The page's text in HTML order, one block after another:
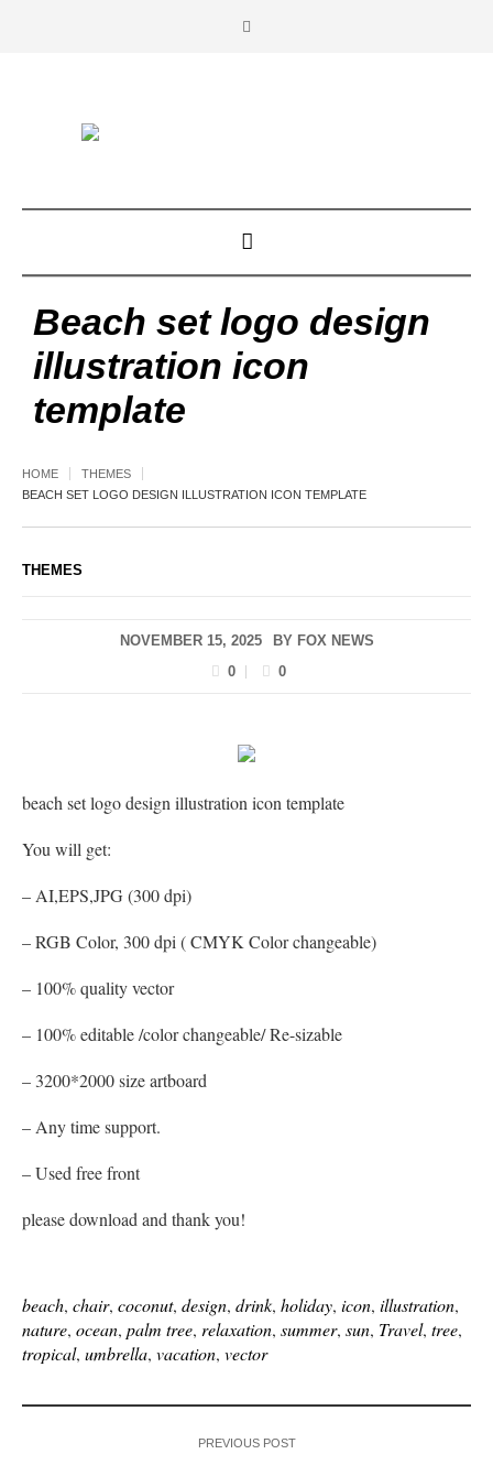
Beach set logo design
illustration icon
template
HOME
THEMES
BEACH SET LOGO DESIGN ILLUSTRATION ICON TEMPLATE
THEMES
NOVEMBER 15, 2025 BY FOX NEWS
0
0
beach set logo design illustration icon template
You will get:
– AI,EPS,JPG (300 dpi)
– RGB Color, 300 dpi ( CMYK Color changeable)
– 100% quality vector
– 100% editable /color changeable/ Re-sizable
– 3200*2000 size artboard
– Any time support.
– Used free front
please download and thank you!
beach, chair, coconut, design, drink, holiday, icon, illustration,
nature, ocean, palm tree, relaxation, summer, sun, Travel, tree,
tropical, umbrella, vacation, vector
PREVIOUS POST